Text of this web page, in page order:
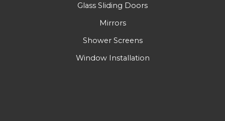
Glass Sliding Doors
Mirrors
Shower Screens
Window Installation